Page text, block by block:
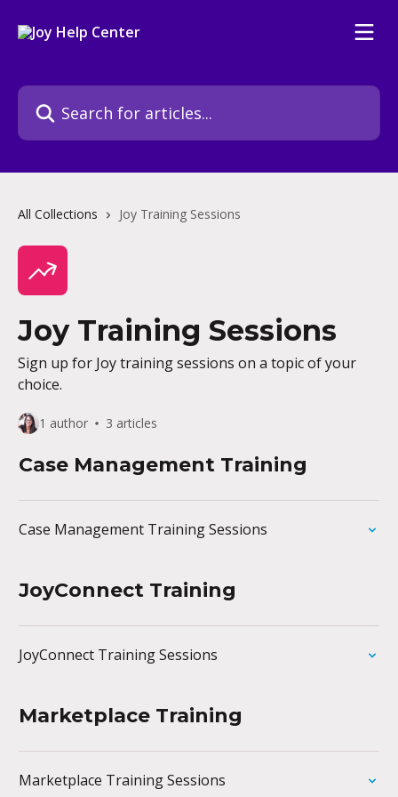
Search for articles...
All Collections Joy Training Sessions
Joy Training Sessions
Sign up for Joy training sessions on a topic of your
choice.
1 author 3 articles
Case Management Training
Case Management Training Sessions
JoyConnect Training
JoyConnect Training Sessions
Marketplace Training
Marketplace Training Sessions